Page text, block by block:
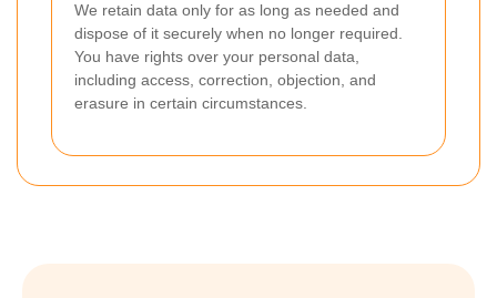
We retain data only for as long as needed and
dispose of it securely when no longer required.
You have rights over your personal data,
including access, correction, objection, and
erasure in certain circumstances.